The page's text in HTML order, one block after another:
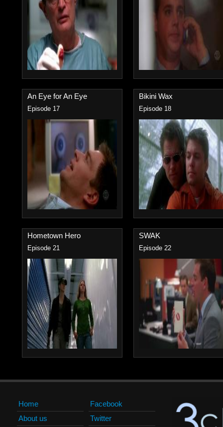
An Eye for An Eye
Episode 17
Bikini Wax
Episode 18
Hometown Hero
Episode 21
SWAK
Episode 22
Home
About us
Facebook
Twitter